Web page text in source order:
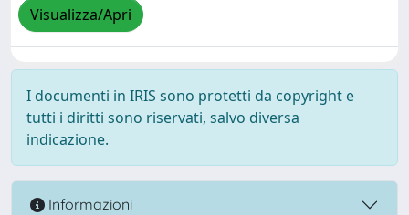
Visualizza/Apri
I documenti in IRIS sono protetti da copyright e
tutti i diritti sono riservati, salvo diversa
indicazione.
Informazioni